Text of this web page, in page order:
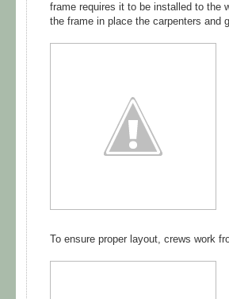
frame requires it to be installed to the
the frame in place the carpenters and
To ensure proper layout, crews work